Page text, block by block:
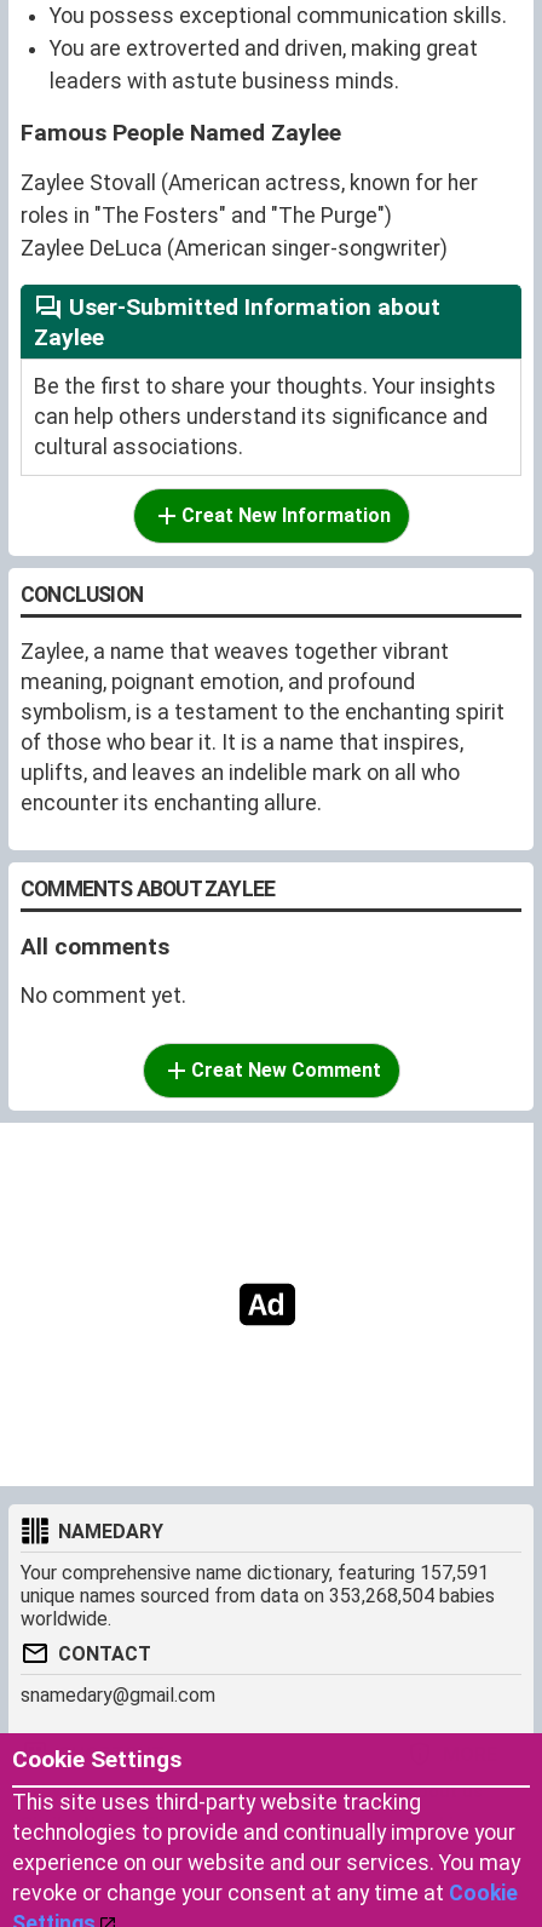
You possess exceptional communication skills.
You are extroverted and driven, making great
leaders with astute business minds.
Famous People Named Zaylee
Zaylee Stovall (American actress, known for her
roles in "The Fosters" and "The Purge")
Zaylee DeLuca (American singer-songwriter)
User-Submitted Information about
Zaylee
Be the first to share your thoughts. Your insights
can help others understand its significance and
cultural associations.
Creat New Information
CONCLUSION
Zaylee, a name that weaves together vibrant
meaning, poignant emotion, and profound
symbolism, is a testament to the enchanting spirit
of those who bear it. It is a name that inspires,
uplifts, and leaves an indelible mark on all who
encounter its enchanting allure.
COMMENTS ABOUT ZAYLEE
All comments
No comment yet.
Creat New Comment
NAMEDARY
Your comprehensive name dictionary, featuring 157,591
unique names sourced from data on 353,268,504 babies
worldwide.
CONTACT
snamedary@gmail.com
SHORTCUT
Baby Names Filters
Similar Names Finder
Name Origins
Name Traits
About us
Cookies
Terms of use
Privacy Policy
Cookie Settings
This site uses third-party website tracking
technologies to provide and continually improve your
experience on our website and our services. You may
revoke or change your consent at any time at Cookie